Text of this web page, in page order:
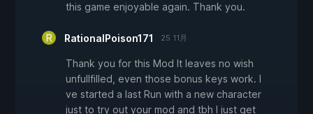
this game enjoyable again. Thank you.
RationalPoison171 25 11月
Thank you for this Mod It leaves no wish
unfullfilled, even those bonus keys work. I
ve started a last Run with a new character
just to try out your mod and tbh I just get